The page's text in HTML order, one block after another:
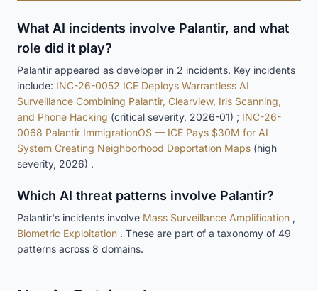
What AI incidents involve Palantir, and what
role did it play?
Palantir appeared as developer in 2 incidents. Key incidents
include: INC-26-0052 ICE Deploys Warrantless AI
Surveillance Combining Palantir, Clearview, Iris Scanning,
and Phone Hacking (critical severity, 2026-01) ; INC-26-
0068 Palantir ImmigrationOS — ICE Pays $30M for AI
System Creating Neighborhood Deportation Maps (high
severity, 2026) .
Which AI threat patterns involve Palantir?
Palantir's incidents involve Mass Surveillance Amplification ,
Biometric Exploitation . These are part of a taxonomy of 49
patterns across 8 domains.